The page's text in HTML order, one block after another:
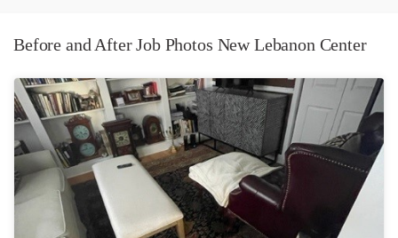
Before and After Job Photos New Lebanon Center